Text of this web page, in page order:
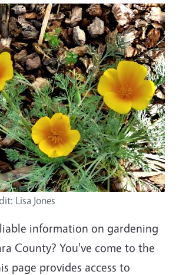
Lisa Jones
information on gardening
County? You've come to the
page provides access to